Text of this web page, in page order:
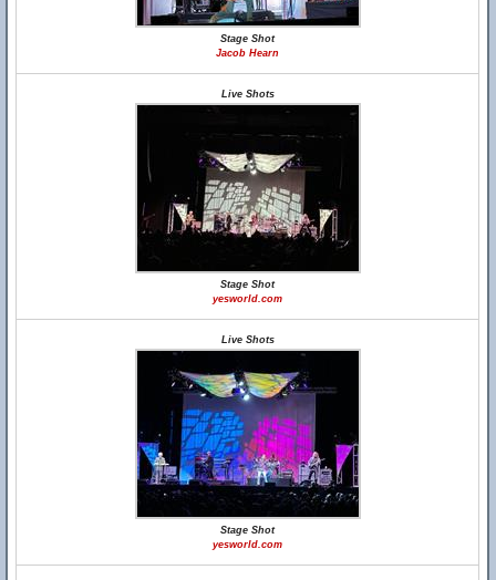
Stage Shot
Jacob Hearn
Live Shots
Stage Shot
yesworld.com
Live Shots
Stage Shot
yesworld.com